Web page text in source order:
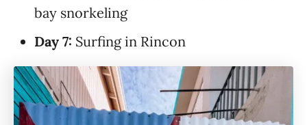
bay snorkeling
Day 7: Surfing in Rincon